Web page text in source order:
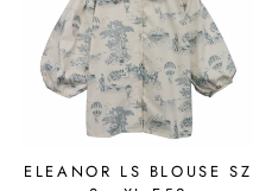
ELEANOR LS BLOUSE SZ